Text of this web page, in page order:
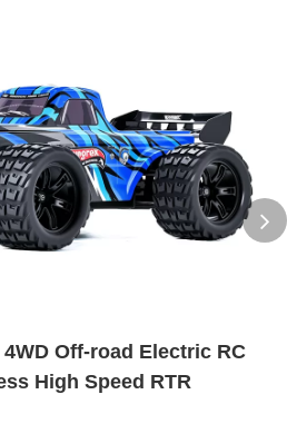
4WD Off-road Electric RC
High Speed RTR